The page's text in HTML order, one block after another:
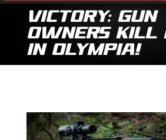
VICTORY: Gun
Owners Kill
in Olympia!